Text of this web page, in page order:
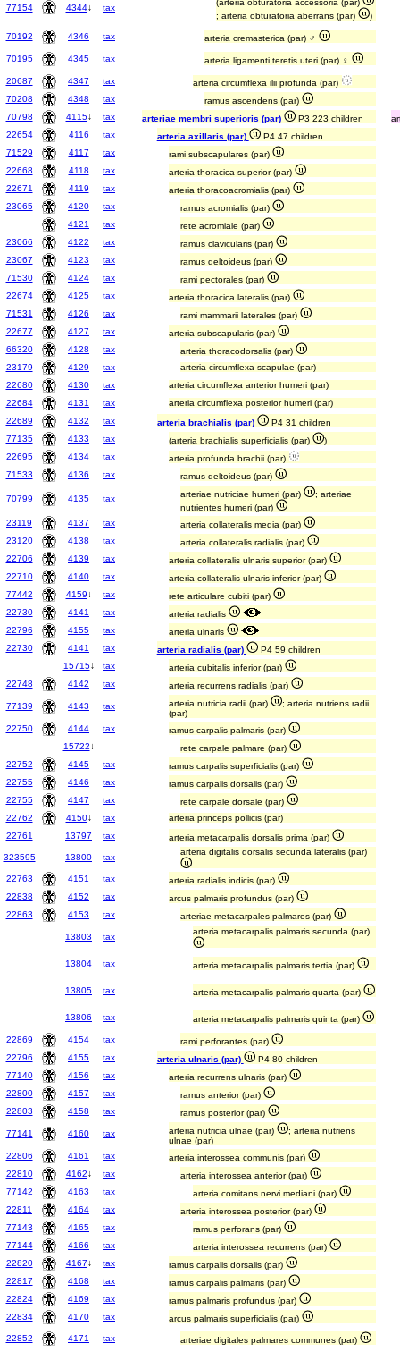
77154 4344↓ tax
(arteria obturatoria accessoria (par)
; arteria obturatoria aberrans (par)
)
70192 4346 tax arteria cremasterica (par) ♂
70195 4345 tax arteria ligamenti teretis uteri (par) ♀
20687 4347 tax
arteria circumflexa ilii profunda (par)
70208
4348 tax
ramus ascendens (par)
70798
4115↓ tax arteriae membri superioris (par) P3 223 children
22654
4116 tax arteria axillaris (par)
P4 47 children
71529
4117 tax
rami subscapulares (par)
22668
4118 tax
arteria thoracica superior (par)
22671
4119 tax
arteria thoracoacromialis (par)
23065
4120 tax
ramus acromialis (par)
4121
tax
rete acromiale (par)
23066
4122 tax
ramus clavicularis (par)
23067
4123 tax
ramus deltoideus (par)
71530
4124 tax
rami pectorales (par)
22674
4125 tax
arteria thoracica lateralis (par)
71531
4126 tax
rami mammarii laterales (par)
22677
4127 tax
arteria subscapularis (par)
66320
4128 tax
arteria thoracodorsalis (par)
23179
4129 tax
arteria circumflexa scapulae (par)
22680
4130 tax
arteria circumflexa anterior humeri (par)
22684
4131 tax
arteria circumflexa posterior humeri (par)
22689
4132 tax arteria brachialis (par)
P4 31 children
77135
4133 tax (arteria brachialis superficialis (par)
)
22695
4134 tax
arteria profunda brachii (par)
71533
4136 tax ramus deltoideus (par)
70799 4135 tax arteriae nutriciae humeri (par)
; arteriae
nutrientes humeri (par)
23119
4137 tax
arteria collateralis media (par)
23120
4138 tax
arteria collateralis radialis (par)
22706
4139 tax
arteria collateralis ulnaris superior (par)
22710
4140 tax
arteria collateralis ulnaris inferior (par)
77442
4159↓ tax
rete articulare cubiti (par)
22730
4141 tax
arteria radialis
22796
4155 tax
arteria ulnaris
22730
4141 tax arteria radialis (par)
P4 59 children
15715↓ tax
arteria cubitalis inferior (par)
22748
4142 tax arteria recurrens radialis (par)
77139 4143 tax arteria nutricia radii (par)
; arteria nutriens radii
(par)
22750
4144 tax
ramus carpalis palmaris (par)
15722↓
rete carpale palmare (par)
22752
4145 tax
ramus carpalis superficialis (par)
22755
4146 tax
ramus carpalis dorsalis (par)
22755
4147 tax
rete carpale dorsale (par)
22762
4150↓ tax
arteria princeps pollicis (par)
22761
13797 tax
arteria metacarpalis dorsalis prima (par)
323595
13800 tax
arteria digitalis dorsalis secunda lateralis (par)
22763 4151 tax
arteria radialis indicis (par)
22838
4152 tax
arcus palmaris profundus (par)
22863
4153 tax arteriae metacarpales palmares (par)
13803 tax
arteria metacarpalis palmaris secunda (par)
13804 tax arteria metacarpalis palmaris tertia (par)
13805 tax arteria metacarpalis palmaris quarta (par)
13806 tax arteria metacarpalis palmaris quinta (par)
22869 4154 tax
rami perforantes (par)
22796
4155 tax arteria ulnaris (par)
P4 80 children
77140
4156 tax
arteria recurrens ulnaris (par)
22800
4157 tax
ramus anterior (par)
22803
4158 tax ramus posterior (par)
77141 4160 tax arteria nutricia ulnae (par)
; arteria nutriens
ulnae (par)
22806
4161 tax
arteria interossea communis (par)
22810
4162↓ tax
arteria interossea anterior (par)
77142
4163 tax
arteria comitans nervi mediani (par)
22811
4164 tax
arteria interossea posterior (par)
77143
4165 tax
ramus perforans (par)
77144
4166 tax
arteria interossea recurrens (par)
22820
4167↓ tax
ramus carpalis dorsalis (par)
22817
4168 tax
ramus carpalis palmaris (par)
22824
4169 tax
ramus palmaris profundus (par)
22834
4170 tax
arcus palmaris superficialis (par)
22852
4171 tax arteriae digitales palmares communes (par)